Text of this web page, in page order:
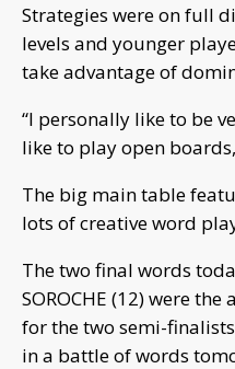
Strategies were on full
levels and younger
take advantage of
“I personally like to be
like to play open
The big main table
lots of creative word
The two final words
SOROCHE (12) were
for the two semi-
in a battle of words